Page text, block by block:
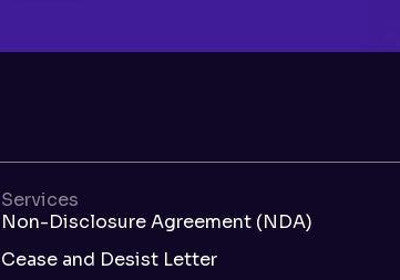
Services
Non-Disclosure Agreement (NDA)
Cease and Desist Letter